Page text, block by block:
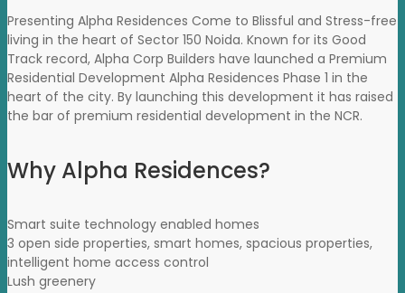
Presenting Alpha Residences Come to Blissful and Stress-free
living in the heart of Sector 150 Noida. Known for its Good
Track record, Alpha Corp Builders have launched a Premium
Residential Development Alpha Residences Phase 1 in the
heart of the city. By launching this development it has raised
the bar of premium residential development in the NCR.
Why Alpha Residences?
Smart suite technology enabled homes
3 open side properties, smart homes, spacious properties,
intelligent home access control
Lush greenery